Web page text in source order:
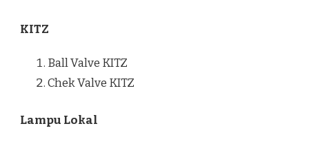
KITZ
Ball Valve KITZ
Chek Valve KITZ
Lampu Lokal